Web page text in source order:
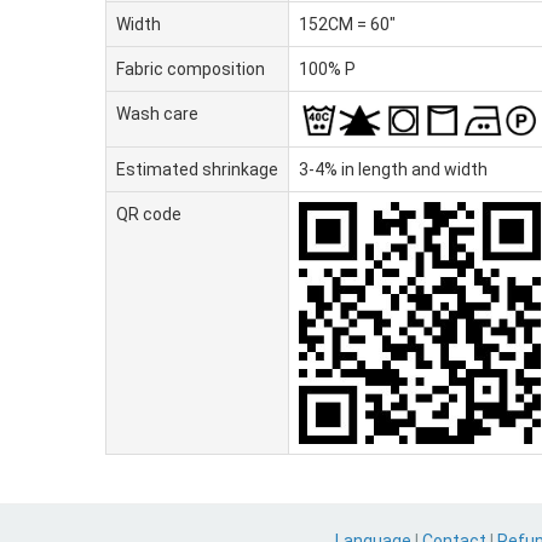
Width 152CM = 60"
Fabric composition 100% P
Wash care
Estimated shrinkage 3-4% in length and width
QR code